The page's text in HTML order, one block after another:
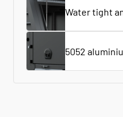
Water tight
5052